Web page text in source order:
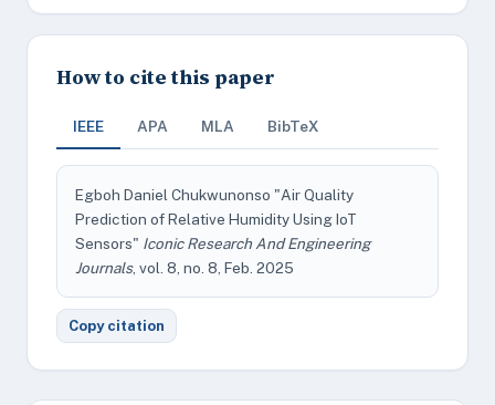
How to cite this paper
IEEE APA MLA BibTeX
Egboh Daniel Chukwunonso "Air Quality
Prediction of Relative Humidity Using IoT
Sensors" Iconic Research And Engineering
Journals, vol. 8, no. 8, Feb. 2025
Copy citation